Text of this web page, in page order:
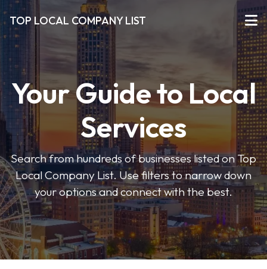
TOP LOCAL COMPANY LIST
Your Guide to Local
Services
Search from hundreds of businesses listed on Top
Local Company List. Use filters to narrow down
your options and connect with the best.